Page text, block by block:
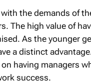
the demands of
The high value of
As the younger
a distinct
having managers
success.